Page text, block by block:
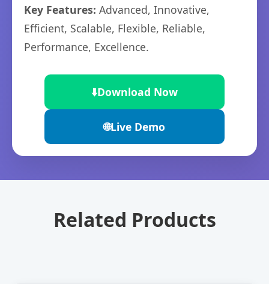
Key Features: Advanced, Innovative,
Efficient, Scalable, Flexible, Reliable,
Performance, Excellence.
⬇️Download Now
🌐Live Demo
Related Products